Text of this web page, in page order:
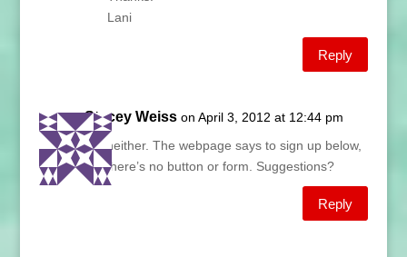
Lani
Reply
Stacey Weiss on April 3, 2012 at 12:44 pm
Me neither. The webpage says to sign up below,
but there’s no button or form. Suggestions?
Reply